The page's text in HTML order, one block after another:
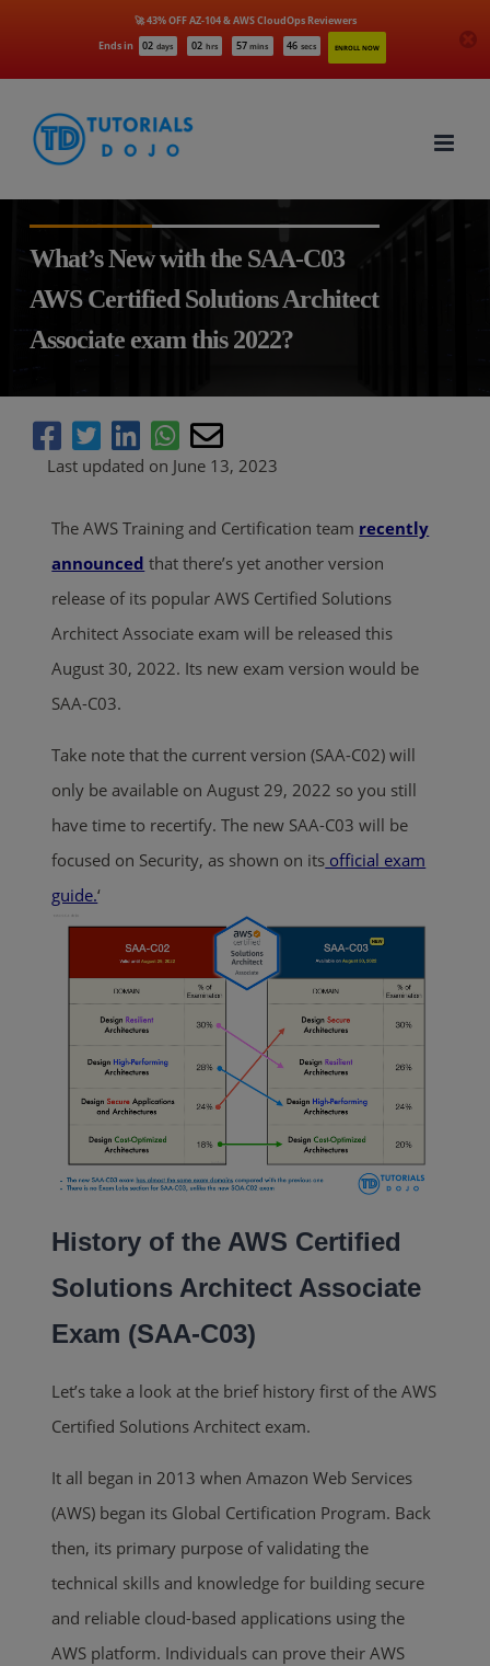
Ends in 02 days 02 hrs 57 mins 45 secs ENROLL NOW
🚀 43% OFF AZ-104 & AWS CloudOps Reviewers
content
What’s New with the SAA-C03
AWS Certified Solutions Architect
Associate exam this 2022?
Last updated on June 13, 2023
The AWS Training and Certification team recently
announced that there’s yet another version
release of its popular AWS Certified Solutions
Architect Associate exam will be released this
August 30, 2022. Its new exam version would be
SAA-C03.
Take note that the current version (SAA-C02) will
only be available on August 29, 2022 so you still
have time to recertify. The new SAA-C03 will be
focused on Security, as shown on its official exam
guide.‘
History of the AWS Certified
Solutions Architect Associate
Exam (SAA-C03)
Let’s take a look at the brief history first of the AWS
Certified Solutions Architect exam.
It all began in 2013 when Amazon Web Services
(AWS) began its Global Certification Program. Back
then, its primary purpose of validating the
technical skills and knowledge for building secure
and reliable cloud-based applications using the
AWS platform. Individuals can prove their AWS